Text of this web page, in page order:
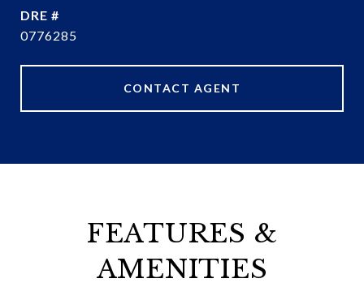
DRE #
0776285
CONTACT AGENT
FEATURES &
AMENITIES